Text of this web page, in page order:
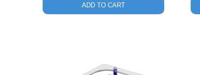
ADD TO CART